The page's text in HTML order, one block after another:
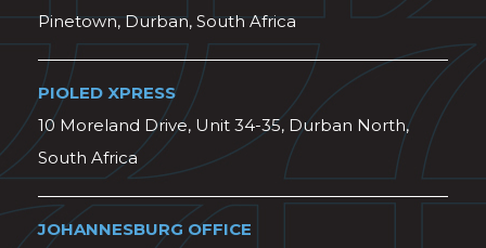
Pinetown, Durban, South Africa
PIOLED XPRESS
10 Moreland Drive, Unit 34-35, Durban North,
South Africa
JOHANNESBURG OFFICE